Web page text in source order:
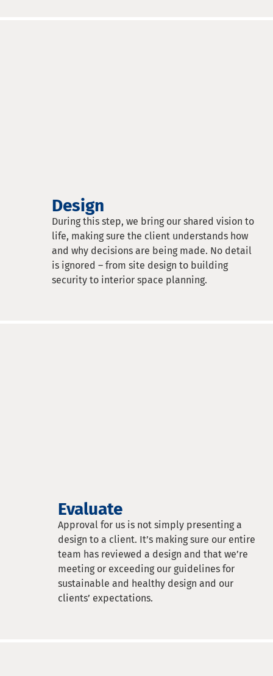
Design
During this step, we bring our shared vision to
life, making sure the client understands how
and why decisions are being made. No detail
is ignored – from site design to building
security to interior space planning.
Evaluate
Approval for us is not simply presenting a
design to a client. It’s making sure our entire
team has reviewed a design and that we’re
meeting or exceeding our guidelines for
sustainable and healthy design and our
clients’ expectations.